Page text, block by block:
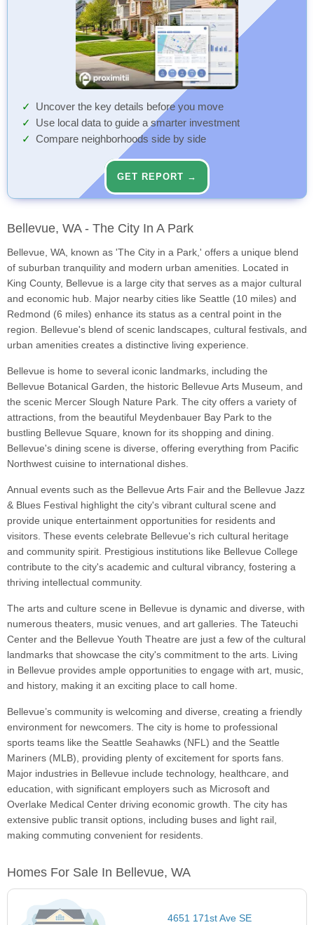
Uncover the key details before you move
Use local data to guide a smarter investment
Compare neighborhoods side by side
GET REPORT →
Bellevue, WA - The City In A Park
Bellevue, WA, known as 'The City in a Park,' offers a unique blend
of suburban tranquility and modern urban amenities. Located in
King County, Bellevue is a large city that serves as a major cultural
and economic hub. Major nearby cities like Seattle (10 miles) and
Redmond (6 miles) enhance its status as a central point in the
region. Bellevue's blend of scenic landscapes, cultural festivals, and
urban amenities creates a distinctive living experience.
Bellevue is home to several iconic landmarks, including the
Bellevue Botanical Garden, the historic Bellevue Arts Museum, and
the scenic Mercer Slough Nature Park. The city offers a variety of
attractions, from the beautiful Meydenbauer Bay Park to the
bustling Bellevue Square, known for its shopping and dining.
Bellevue's dining scene is diverse, offering everything from Pacific
Northwest cuisine to international dishes.
Annual events such as the Bellevue Arts Fair and the Bellevue Jazz
& Blues Festival highlight the city's vibrant cultural scene and
provide unique entertainment opportunities for residents and
visitors. These events celebrate Bellevue's rich cultural heritage
and community spirit. Prestigious institutions like Bellevue College
contribute to the city's academic and cultural vibrancy, fostering a
thriving intellectual community.
The arts and culture scene in Bellevue is dynamic and diverse, with
numerous theaters, music venues, and art galleries. The Tateuchi
Center and the Bellevue Youth Theatre are just a few of the cultural
landmarks that showcase the city's commitment to the arts. Living
in Bellevue provides ample opportunities to engage with art, music,
and history, making it an exciting place to call home.
Bellevue’s community is welcoming and diverse, creating a friendly
environment for newcomers. The city is home to professional
sports teams like the Seattle Seahawks (NFL) and the Seattle
Mariners (MLB), providing plenty of excitement for sports fans.
Major industries in Bellevue include technology, healthcare, and
education, with significant employers such as Microsoft and
Overlake Medical Center driving economic growth. The city has
extensive public transit options, including buses and light rail,
making commuting convenient for residents.
Homes For Sale In Bellevue, WA
4651 171st Ave SE